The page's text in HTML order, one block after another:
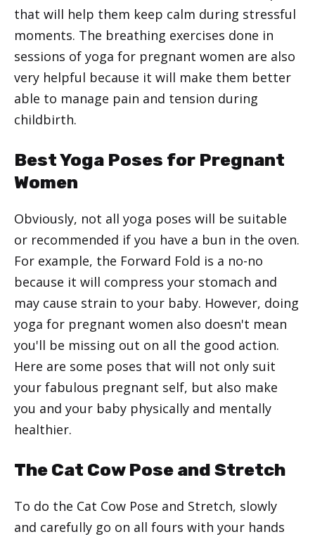
that will help them keep calm during stressful
moments. The breathing exercises done in
sessions of yoga for pregnant women are also
very helpful because it will make them better
able to manage pain and tension during
childbirth.
Best Yoga Poses for Pregnant
Women
Obviously, not all yoga poses will be suitable
or recommended if you have a bun in the oven.
For example, the Forward Fold is a no-no
because it will compress your stomach and
may cause strain to your baby. However, doing
yoga for pregnant women also doesn't mean
you'll be missing out on all the good action.
Here are some poses that will not only suit
your fabulous pregnant self, but also make
you and your baby physically and mentally
healthier.
The Cat Cow Pose and Stretch
To do the Cat Cow Pose and Stretch, slowly
and carefully go on all fours with your hands